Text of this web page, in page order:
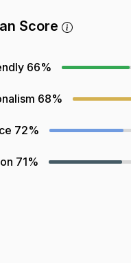
Score
66%
68%
72%
71%